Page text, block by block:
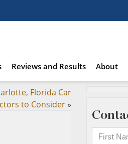
Reviews and Results About
Florida Car
to Consider»